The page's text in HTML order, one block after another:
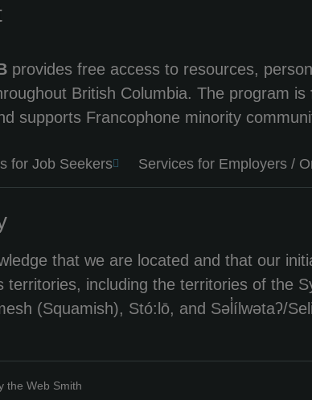
provides free access to resources,
British Columbia. The program is
supports Francophone minority
for Job Seekers Services for Employers /
that we are located and that our
territories, including the territories of the
(Squamish), Stó:lō, and Səl̓ílwətaʔ/
the Web Smith